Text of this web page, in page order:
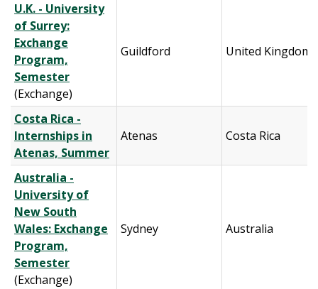
U.K. - University
of Surrey:
Exchange
Program,
Semester
(Exchange)
Guildford United Kingdom
Costa Rica -
Internships in
Atenas, Summer
Atenas Costa Rica
Australia -
University of
New South
Wales: Exchange
Program,
Semester
(Exchange)
Sydney Australia